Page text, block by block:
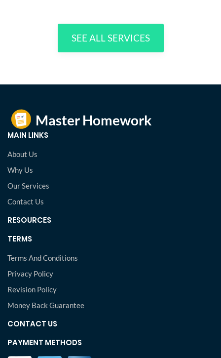
SEE ALL SERVICES
MAIN LINKS
About Us
Why Us
Our Services
Contact Us
RESOURCES
TERMS
Terms And Conditions
Privacy Policy
Revision Policy
Money Back Guarantee
CONTACT US
PAYMENT METHODS